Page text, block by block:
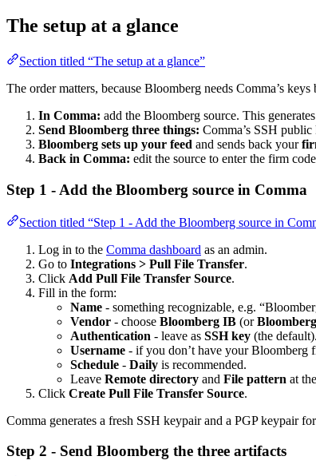
The setup at a glance
Section titled “The setup at a glance”
The order matters, because Bloomberg needs Comma’s
In Comma: add the Bloomberg source. This
Send Bloomberg three things: Comma’s SSH public
Bloomberg sets up your feed and sends back your
Back in Comma: edit the source to enter the firm
Step 1 - Add the Bloomberg source in Comma
Section titled “Step 1 - Add the Bloomberg source in
Log in to the Comma dashboard as an admin.
Go to Integrations > Pull File Transfer.
Click Add Pull File Transfer Source.
Fill in the form:
Name - something recognizable, e.g.
Vendor - choose Bloomberg IB (or
Authentication - leave as SSH key (the
Username - if you don’t have your Bloomberg
Schedule - Daily is recommended.
Leave Remote directory and File pattern at
Click Create Pull File Transfer Source.
Comma generates a fresh SSH keypair and a PGP keypair
Step 2 - Send Bloomberg the three artifacts